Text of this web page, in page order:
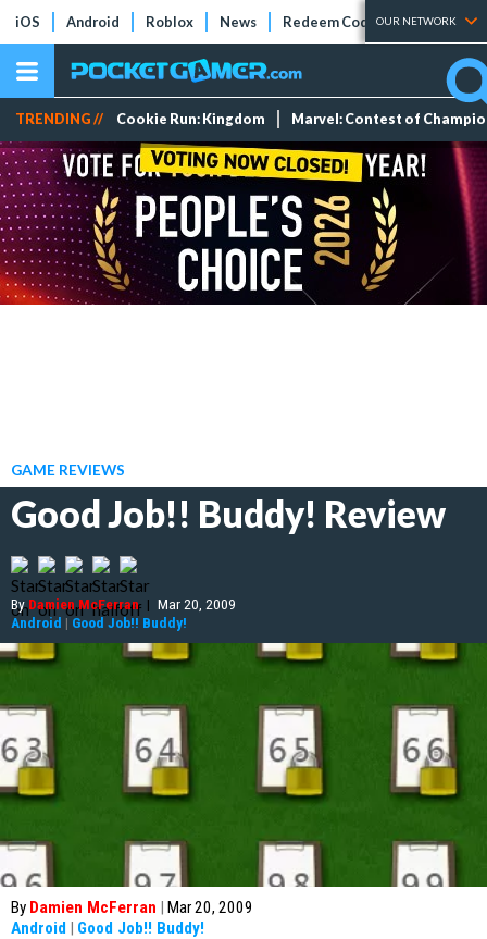
iOS Android Roblox News Redeem Codes Tier Lists
OUR NETWORK
TRENDING // Cookie Run: Kingdom Marvel: Contest of
GAME REVIEWS
Good Job!! Buddy! Review
ByDamien McFerran | Mar 20, 2009
Android | Good Job!! Buddy!
By Damien McFerran | Mar 20, 2009
Android | Good Job!! Buddy!